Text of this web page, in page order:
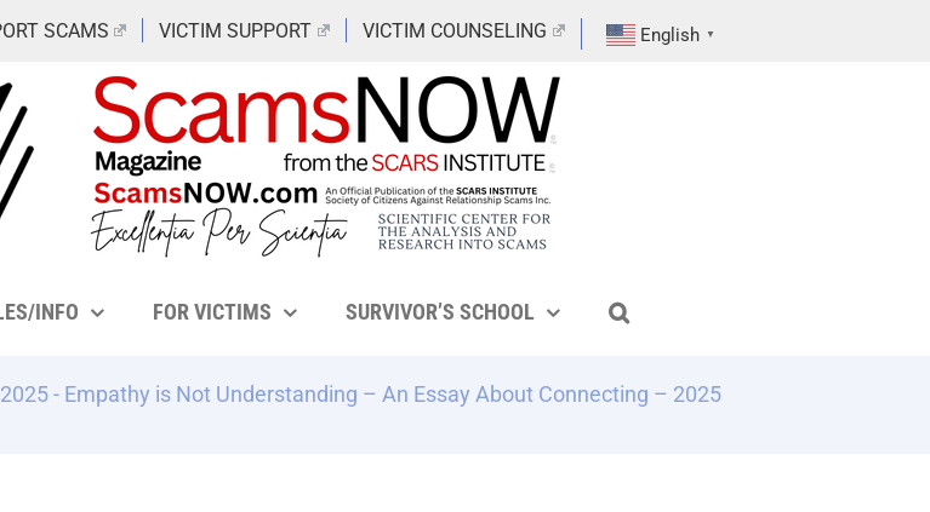
SCAMS VICTIM SUPPORT VICTIM COUNSELING English ▼
INFO FOR VICTIMS SURVIVOR’S SCHOOL
2025- Empathy is Not Understanding – An Essay About Connecting – 2025